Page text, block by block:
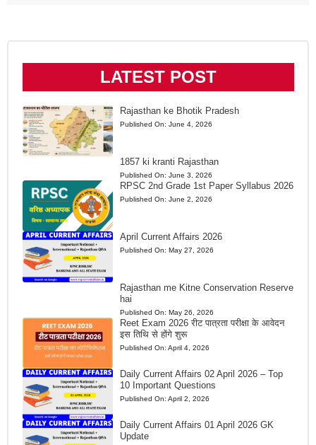
LATEST POST
Rajasthan ke Bhotik Pradesh
Published On: June 4, 2026
1857 ki kranti Rajasthan
Published On: June 3, 2026
RPSC 2nd Grade 1st Paper Syllabus 2026
Published On: June 2, 2026
April Current Affairs 2026
Published On: May 27, 2026
Rajasthan me Kitne Conservation Reserve
hai
Published On: May 26, 2026
Reet Exam 2026 रीट पात्रता परीक्षा के आवेदन
इस तिथि से होंगे शुरू
Published On: April 4, 2026
Daily Current Affairs 02 April 2026 – Top
10 Important Questions
Published On: April 2, 2026
Daily Current Affairs 01 April 2026 GK
Update